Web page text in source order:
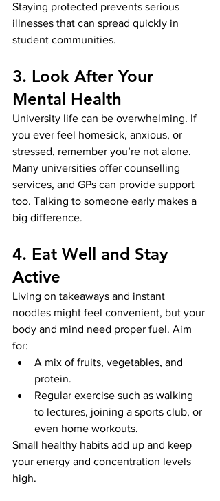
Staying protected prevents serious
illnesses that can spread quickly in
student communities.
3. Look After Your
Mental Health
University life can be overwhelming. If
you ever feel homesick, anxious, or
stressed, remember you’re not alone.
Many universities offer counselling
services, and GPs can provide support
too. Talking to someone early makes a
big difference.
4. Eat Well and Stay
Active
Living on takeaways and instant
noodles might feel convenient, but your
body and mind need proper fuel. Aim
for:
A mix of fruits, vegetables, and
protein.
Regular exercise such as walking
to lectures, joining a sports club, or
even home workouts.
Small healthy habits add up and keep
your energy and concentration levels
high.